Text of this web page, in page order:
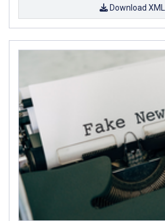
Download XML